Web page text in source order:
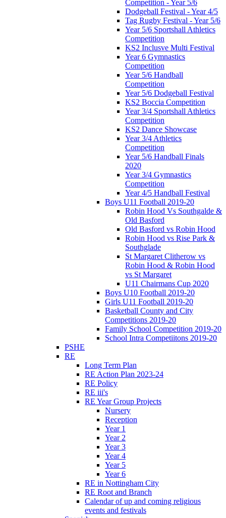
Competition - Year 5/6
Dodgeball Festival - Year 4/5
Tag Rugby Festival - Year 5/6
Year 5/6 Sportshall Athletics
Competition
KS2 Inclusve Multi Festival
Year 6 Gymnastics
Competition
Year 5/6 Handball
Competition
Year 5/6 Dodgeball Festival
KS2 Boccia Competition
Year 3/4 Sportshall Athletics
Competition
KS2 Dance Showcase
Year 3/4 Athletics
Competition
Year 5/6 Handball Finals
2020
Year 3/4 Gymnastics
Competition
Year 4/5 Handball Festival
Boys U11 Football 2019-20
Robin Hood Vs Southgalde &
Old Basford
Old Basford vs Robin Hood
Robin Hood vs Rise Park &
Southglade
St Margaret Clitherow vs
Robin Hood & Robin Hood
vs St Margaret
U11 Chairmans Cup 2020
Boys U10 Football 2019-20
Girls U11 Football 2019-20
Basketball County and City
Competitions 2019-20
Family School Competition 2019-20
School Intra Competiitons 2019-20
PSHE
RE
Long Term Plan
RE Action Plan 2023-24
RE Policy
RE iii's
RE Year Group Projects
Nursery
Reception
Year 1
Year 2
Year 3
Year 4
Year 5
Year 6
RE in Nottingham City
RE Root and Branch
Calendar of up and coming religious
events and festivals